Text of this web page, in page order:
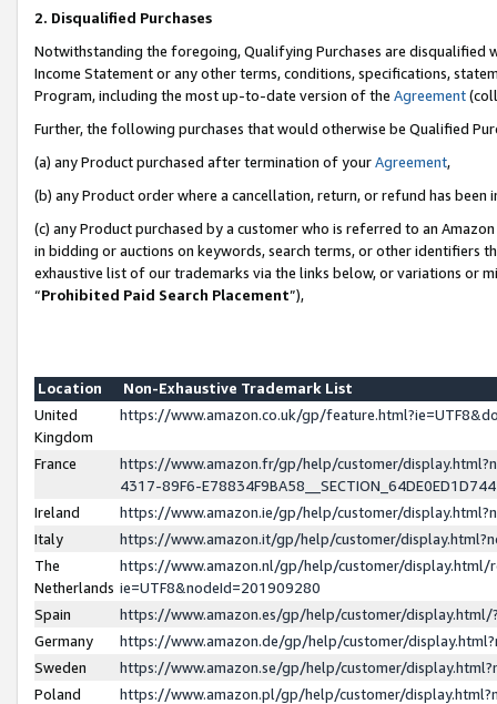
2. Disqualified Purchases
Notwithstanding the foregoing, Qualifying Purchases are disqualified
Income Statement or any other terms, conditions, specifications,
Program, including the most up-to-date version of the Agreement
Further, the following purchases that would otherwise be Qualified
(a) any Product purchased after termination of yourAgreement,
(b) any Product order where a cancellation, return, or refund has been
(c) any Product purchased by a customer who is referred to an
in bidding or auctions on keywords, search terms, or other identifiers
exhaustive list of our trademarks via the links below, or variations or
“Prohibited Paid Search Placement”),
Location
Non-Exhaustive Trademark List
United
Kingdom
https://www.amazon.co.uk/gp/
France
https://www.amazon.fr/gp/help/customer/
4317-89F6-
Ireland
https://www.amazon.ie/gp/help/customer/
Italy
https://www.amazon.it/gp/help/customer/
The
Netherlands
https://www.amazon.nl/gp/help/customer/display.html/
ie=UTF8&nodeId=201909280
Spain
https://www.amazon.es/gp/help/customer/
Germany
https://www.amazon.de/gp/help/customer/
Sweden
https://www.amazon.se/gp/help/customer/
Poland
https://www.amazon.pl/gp/help/customer/